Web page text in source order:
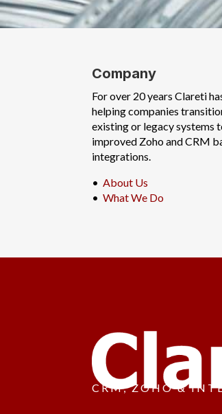
Company
For over 20 years Clareti
helping companies
existing or legacy systems
improved Zoho and CRM
integrations.
•About Us
•What We Do
CRM, ZOHO &